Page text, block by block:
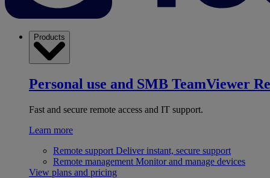
Products
Personal use and SMB TeamViewer
Fast and secure remote access and IT support.
Learn more
Remote support Deliver instant, secure support
Remote management Monitor and manage devices
View plans and pricing